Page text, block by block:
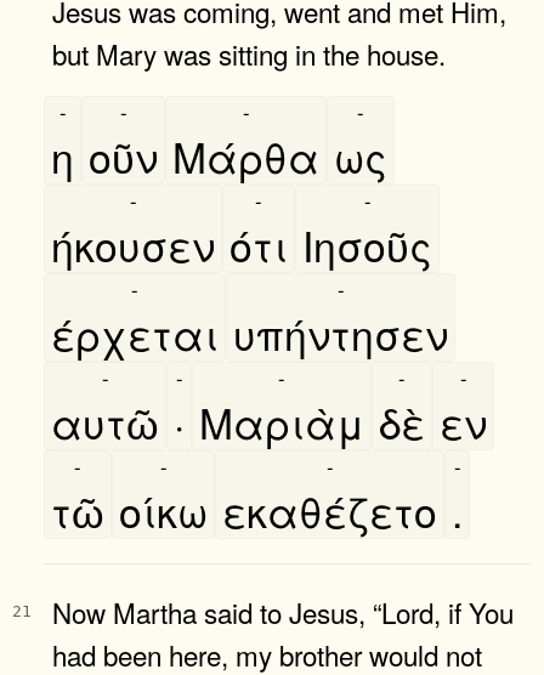
Jesus was coming, went and met Him,
but Mary was sitting in the house.
η
-
οῦν
-
Μάρθα
-
ως
-
ήκουσεν
-
ότι
-
Ιησοῦς
-
έρχεται
-
υπήντησεν
-
αυτῶ
-
·
-
Μαριὰμ
-
δὲ
-
εν
-
τῶ
-
οίκω
-
εκαθέζετο
-
.
-
21
Now Martha said to Jesus, “Lord, if You
had been here, my brother would not